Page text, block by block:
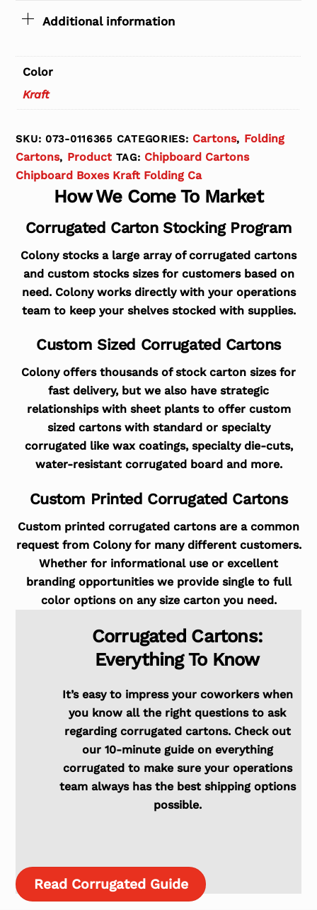
Additional information
Color
Kraft
SKU:073-0116365 CATEGORIES: Cartons, Folding
Cartons, Product TAG: Chipboard Cartons
Chipboard Boxes Kraft Folding Ca
How We Come To Market
Corrugated Carton Stocking Program
Colony stocks a large array of corrugated cartons
and custom stocks sizes for customers based on
need. Colony works directly with your operations
team to keep your shelves stocked with supplies.
Custom Sized Corrugated Cartons
Colony offers thousands of stock carton sizes for
fast delivery, but we also have strategic
relationships with sheet plants to offer custom
sized cartons with standard or specialty
corrugated like wax coatings, specialty die-cuts,
water-resistant corrugated board and more.
Custom Printed Corrugated Cartons
Custom printed corrugated cartons are a common
request from Colony for many different customers.
Whether for informational use or excellent
branding opportunities we provide single to full
color options on any size carton you need.
Corrugated Cartons:
Everything To Know
It’s easy to impress your coworkers when
you know all the right questions to ask
regarding corrugated cartons. Check out
our 10-minute guide on everything
corrugated to make sure your operations
team always has the best shipping options
possible.
Read Corrugated Guide